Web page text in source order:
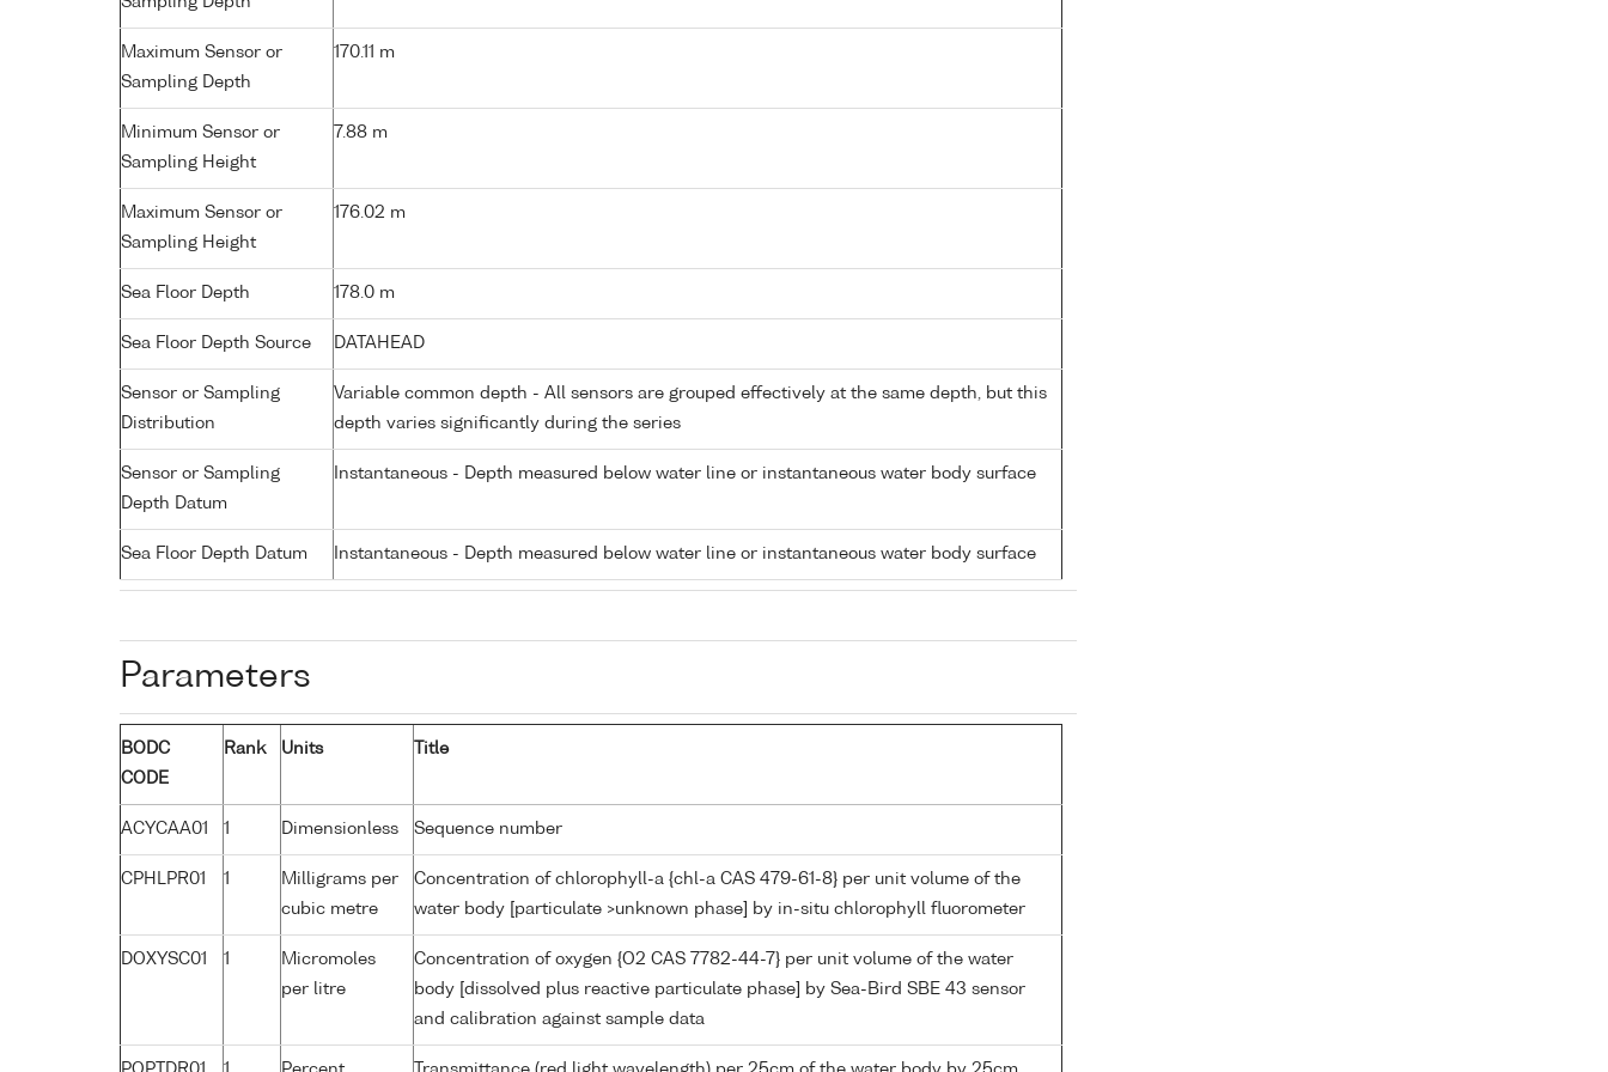
Maximum Sensor or
Sampling Depth
170.11 m
Minimum Sensor or
Sampling Height
7.88 m
Maximum Sensor or
Sampling Height
176.02 m
Sea Floor Depth 178.0 m
Sea Floor Depth Source DATAHEAD
Sensor or Sampling
Distribution
Variable common depth - All sensors are grouped effectively at the same depth, but this
depth varies significantly during the series
Sensor or Sampling
Depth Datum
Instantaneous - Depth measured below water line or instantaneous water body surface
Sea Floor Depth Datum Instantaneous - Depth measured below water line or instantaneous water body surface
Parameters
BODC
CODE
Rank Units Title
ACYCAA01 1 Dimensionless Sequence number
CPHLPR01 1
Milligrams per
cubic metre
Concentration of chlorophyll-a {chl-a CAS 479-61-8} per unit volume of the
water body [particulate >unknown phase] by in-situ chlorophyll fluorometer
DOXYSC01 1
Micromoles
per litre
Concentration of oxygen {O2 CAS 7782-44-7} per unit volume of the water
body [dissolved plus reactive particulate phase] by Sea-Bird SBE 43 sensor
and calibration against sample data